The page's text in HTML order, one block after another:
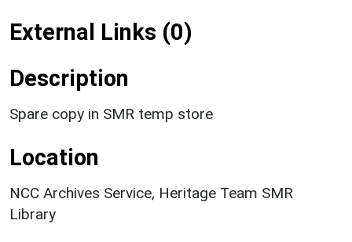
External Links (0)
Description
Spare copy in SMR temp store
Location
NCC Archives Service, Heritage Team SMR
Library